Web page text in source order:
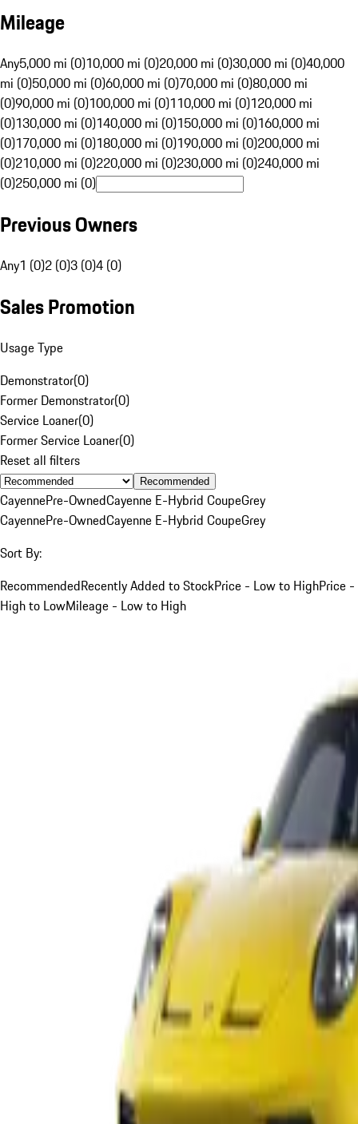
Mileage
Any5,000 mi (0)10,000 mi (0)20,000 mi (0)30,000 mi (0)40,000
mi (0)50,000 mi (0)60,000 mi (0)70,000 mi (0)80,000 mi
(0)90,000 mi (0)100,000 mi (0)110,000 mi (0)120,000 mi
(0)130,000 mi (0)140,000 mi (0)150,000 mi (0)160,000 mi
(0)170,000 mi (0)180,000 mi (0)190,000 mi (0)200,000 mi
(0)210,000 mi (0)220,000 mi (0)230,000 mi (0)240,000 mi
(0)250,000 mi (0)
Previous Owners
Any1 (0)2 (0)3 (0)4 (0)
Sales Promotion
Usage Type
Demonstrator(0)
Former Demonstrator(0)
Service Loaner(0)
Former Service Loaner(0)
Reset all filters
Recommended
CayennePre-OwnedCayenne E-Hybrid CoupeGrey
CayennePre-OwnedCayenne E-Hybrid CoupeGrey
Sort By:
RecommendedRecently Added to StockPrice - Low to HighPrice -
High to LowMileage - Low to High